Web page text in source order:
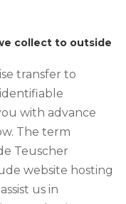
collect to outside
transfer to
with advance
The term
Teuscher
website hosting
us in